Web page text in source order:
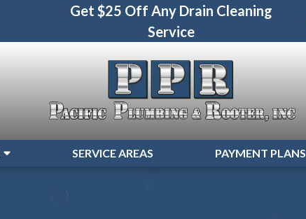
Get $25 Off Any Drain Cleaning
Service
SERVICE AREAS PAYMENT PLANS